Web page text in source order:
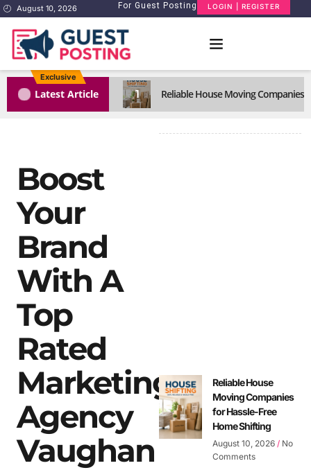
August 10, 2026 For Guest Posting LOGIN | REGISTER
Exclusive
Latest Article 1 Reliable House Moving Companies
Boost
Your
Brand
With A
Top
Rated
Marketing
Agency
Vaughan
Reliable House
Moving Companies
for Hassle-Free
Home Shifting
August 10, 2026 No
Comments